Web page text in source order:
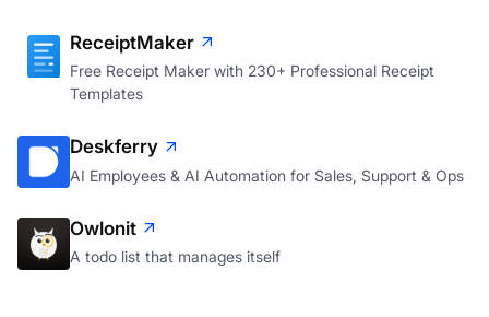
ReceiptMaker
Free Receipt Maker with 230+ Professional Receipt
Templates
Deskferry
AI Employees & AI Automation for Sales, Support & Ops
Owlonit
A todo list that manages itself